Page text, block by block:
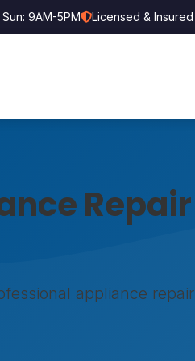
9AM-5PM Licensed & Insured
Repair
appliance repair